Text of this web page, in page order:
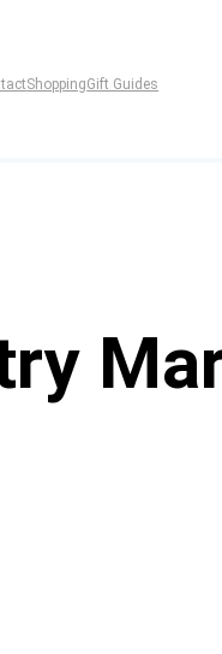
ShoppingGift Guides